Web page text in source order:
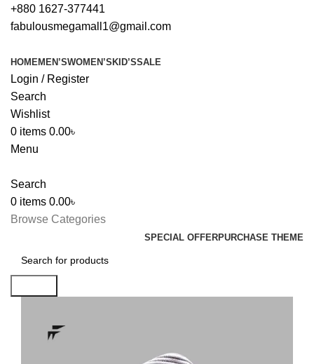
+880 1627-377441
fabulousmegamall1@gmail.com
HOMEMEN’SWOMEN’S KID’SSALE
Login / Register
Search
Wishlist
0 items 0.00৳
Menu
Search
0 items 0.00৳
Browse Categories
SPECIAL OFFERPURCHASE THEME